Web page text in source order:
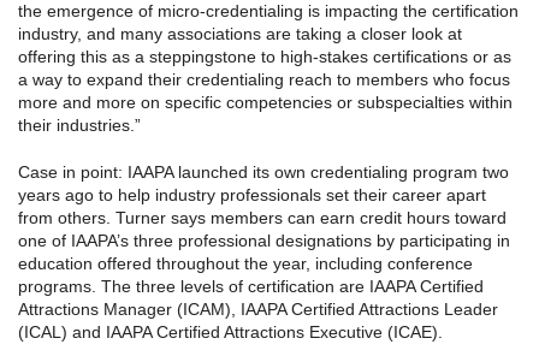
the emergence of micro-credentialing is impacting the certification
industry, and many associations are taking a closer look at
offering this as a steppingstone to high-stakes certifications or as
a way to expand their credentialing reach to members who focus
more and more on specific competencies or subspecialties within
their industries.”
Case in point: IAAPA launched its own credentialing program two
years ago to help industry professionals set their career apart
from others. Turner says members can earn credit hours toward
one of IAAPA’s three professional designations by participating in
education offered throughout the year, including conference
programs. The three levels of certification are IAAPA Certified
Attractions Manager (ICAM), IAAPA Certified Attractions Leader
(ICAL) and IAAPA Certified Attractions Executive (ICAE).